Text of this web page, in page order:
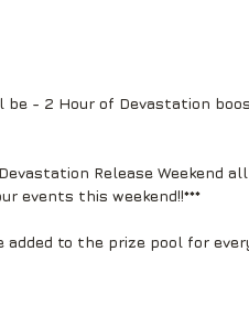
- 2 Hour of Devastation
Release Weekend
events this weekend!!***
added to the prize pool for